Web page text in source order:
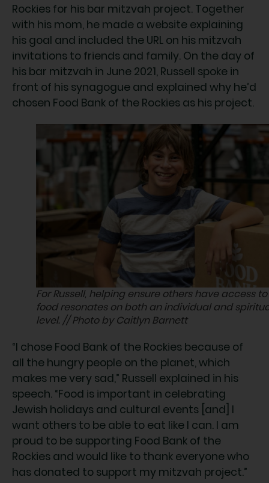
Rockies for his bar mitzvah project. Together
with his mom, he made a website explaining
his goal and included the URL on his mitzvah
invitations to friends and family. On the day of
his bar mitzvah in June 2021, Russell spoke in
front of his synagogue and explained why he’d
chosen Food Bank of the Rockies as his project.
For Russell, helping ensure others have access to
food resonates on both an individual and
level. // Photo by Caitlyn Barnett
“I chose Food Bank of the Rockies because of
all the hungry people on the planet, which
makes me very sad,” Russell explained in his
speech. “Food is important in celebrating
Jewish holidays and cultural events [and] I
want others to be able to eat like I can. I am
proud to be supporting Food Bank of the
Rockies and would like to thank everyone who
has donated to support my mitzvah project.”